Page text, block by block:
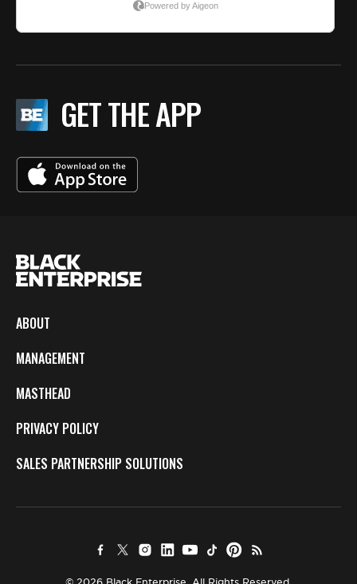
GET THE APP
ABOUT
MANAGEMENT
MASTHEAD
PRIVACY POLICY
SALES PARTNERSHIP SOLUTIONS